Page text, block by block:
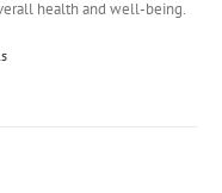
health and well-being.